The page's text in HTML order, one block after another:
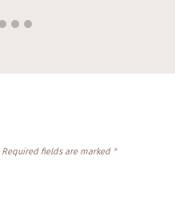
Required fields are marked *